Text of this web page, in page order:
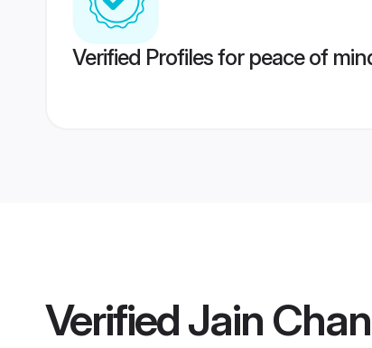
Verified Profiles for peace of
VerifiedJain